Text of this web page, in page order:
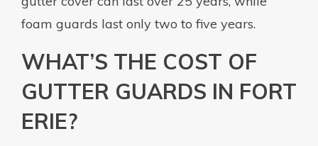
foam guards last only two to five years.
WHAT’S THE COST OF
GUTTER GUARDS IN FORT
ERIE?